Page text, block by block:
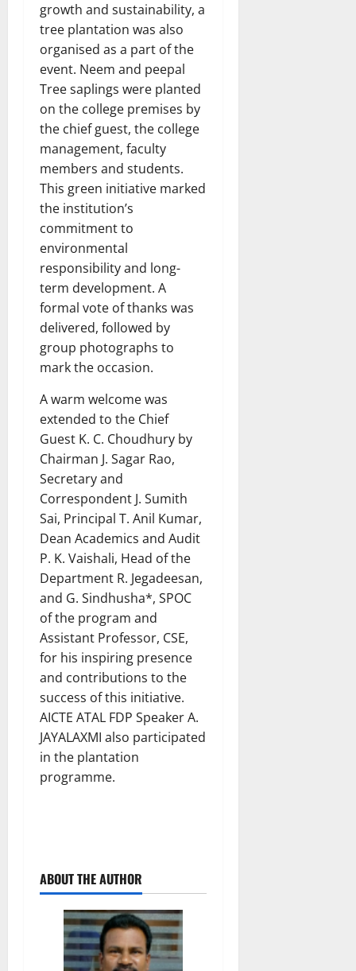
growth and sustainability, a
tree plantation was also
organised as a part of the
event. Neem and peepal
Tree saplings were planted
on the college premises by
the chief guest, the college
management, faculty
members and students.
This green initiative marked
the institution’s
commitment to
environmental
responsibility and long-
term development. A
formal vote of thanks was
delivered, followed by
group photographs to
mark the occasion.
A warm welcome was
extended to the Chief
Guest K. C. Choudhury by
Chairman J. Sagar Rao,
Secretary and
Correspondent J. Sumith
Sai, Principal T. Anil Kumar,
Dean Academics and Audit
P. K. Vaishali, Head of the
Department R. Jegadeesan,
and G. Sindhusha*, SPOC
of the program and
Assistant Professor, CSE,
for his inspiring presence
and contributions to the
success of this initiative.
AICTE ATAL FDP Speaker A.
JAYALAXMI also participated
in the plantation
programme.
ABOUT THE AUTHOR